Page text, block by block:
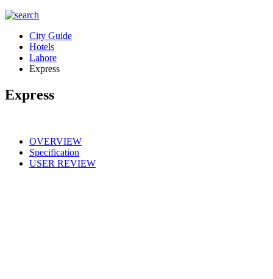
City Guide
Hotels
Lahore
Express
Express
OVERVIEW
Specification
USER REVIEW